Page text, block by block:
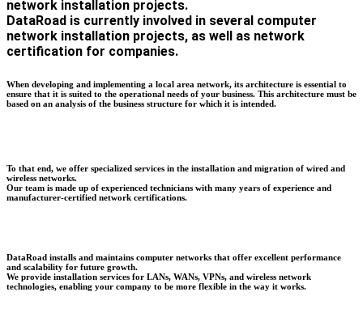
network installation projects.
DataRoad is currently involved in several computer
network installation projects, as well as network
certification for companies.
When developing and implementing a local area network, its architecture is essential to
ensure that it is suited to the operational needs of your business. This architecture must be
based on an analysis of the business structure for which it is intended.
To that end, we offer specialized services in the installation and migration of wired and
wireless networks.
Our team is made up of experienced technicians with many years of experience and
manufacturer-certified network certifications.
DataRoad installs and maintains computer networks that offer excellent performance
and scalability for future growth.
We provide installation services for LANs, WANs, VPNs, and wireless network
technologies, enabling your company to be more flexible in the way it works.